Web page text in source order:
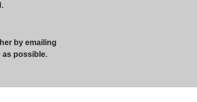
by emailing
as possible.